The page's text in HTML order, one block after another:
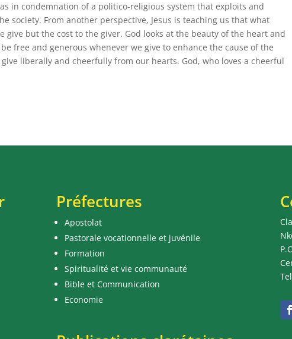
in condemnation of a politico-religious system that exploits and
society. From another perspective, Jesus is teaching us that what
give but the cost to the giver. God looks at the beauty of the heart and
free and generous whenever we give to enhance the cause of the
liberally and cheerfully from our hearts. God, who loves a cheerful
Préfectures
Apostolat
Pastorale vocationnelle et juvénile
Formation
Spiritualité et vie communauté
Bible et Communication
Economie